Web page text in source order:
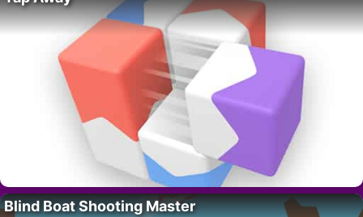
Blind Boat Shooting Master